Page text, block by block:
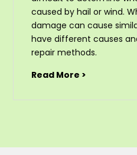
caused by hail or wind.
damage can cause
have different causes
repair methods.
Read More >